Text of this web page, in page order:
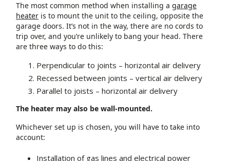
The most common method when installing a garage
heater is to mount the unit to the ceiling, opposite the
garage doors. It’s not in the way, there are no cords to
trip over, and you’re unlikely to bang your head. There
are three ways to do this:
Perpendicular to joints – horizontal air delivery
Recessed between joints – vertical air delivery
Parallel to joists – horizontal air delivery
The heater may also be wall-mounted.
Whichever set up is chosen, you will have to take into
account:
Installation of gas lines and electrical power